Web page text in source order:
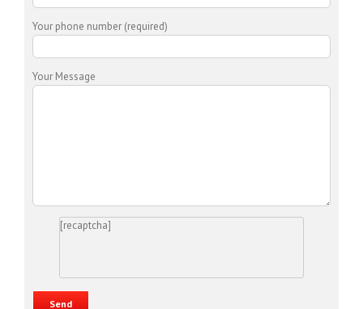
Your phone number (required)
Your Message
[recaptcha]